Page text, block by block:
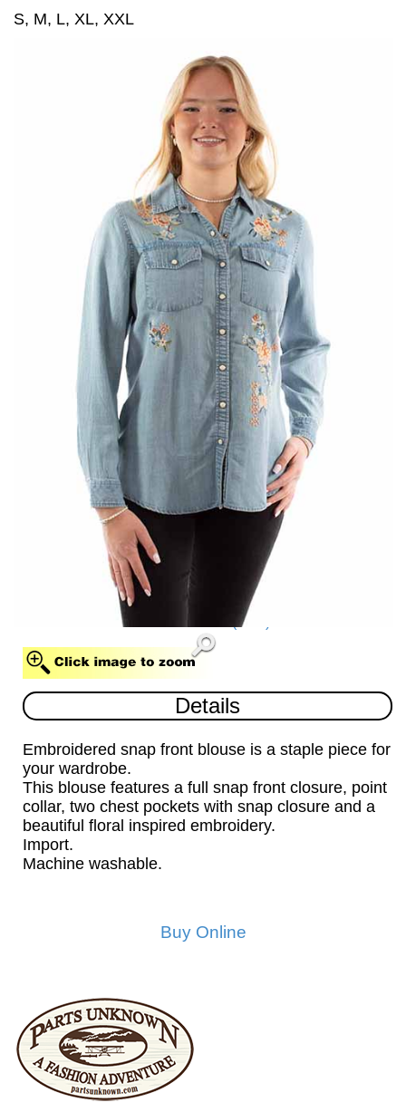
S, M, L, XL, XXL
BLUE (BLU)
Details
Embroidered snap front blouse is a staple piece for
your wardrobe.
This blouse features a full snap front closure, point
collar, two chest pockets with snap closure and a
beautiful floral inspired embroidery.
Import.
Machine washable.
Buy Online